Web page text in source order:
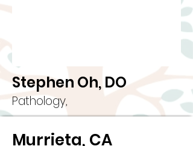
Stephen Oh, DO
Pathology,
Murrieta, CA